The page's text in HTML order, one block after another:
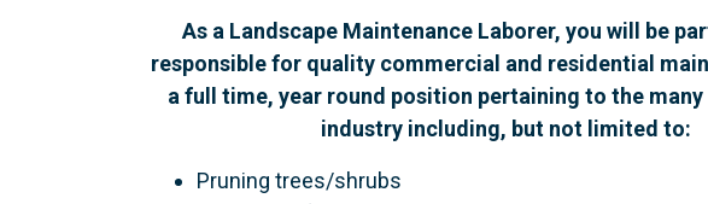
As a Landscape Maintenance Laborer, you will be
responsible for quality commercial and residential
a full time, year round position pertaining to the
industry including, but not limited to:
Pruning trees/shrubs